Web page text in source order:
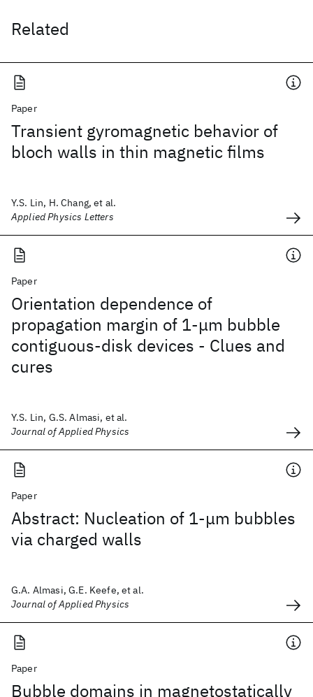
Related
Paper
Transient gyromagnetic behavior of
bloch walls in thin magnetic films
Y.S. Lin, H. Chang, et al.
Applied Physics Letters
Paper
Orientation dependence of
propagation margin of 1-μm bubble
contiguous-disk devices - Clues and
cures
Y.S. Lin, G.S. Almasi, et al.
Journal of Applied Physics
Paper
Abstract: Nucleation of 1-μm bubbles
via charged walls
G.A. Almasi, G.E. Keefe, et al.
Journal of Applied Physics
Paper
Bubble domains in magnetostatically